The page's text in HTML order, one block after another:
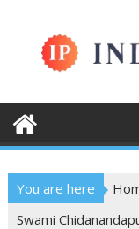
content
You are here
Swami